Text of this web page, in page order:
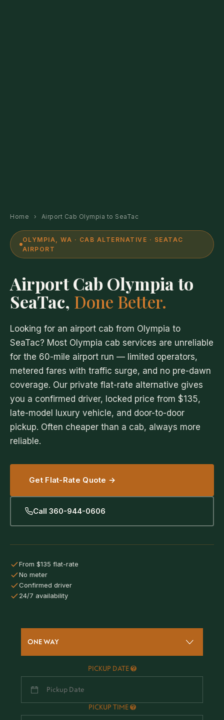
Home › Airport Cab Olympia to SeaTac
OLYMPIA, WA · CAB ALTERNATIVE · SEATAC
AIRPORT
Airport Cab Olympia to
SeaTac, Done Better.
Looking for an airport cab from Olympia to
SeaTac? Most Olympia cab services are unreliable
for the 60-mile airport run — limited operators,
metered fares with traffic surge, and no pre-dawn
coverage. Our private flat-rate alternative gives
you a confirmed driver, locked price from $135,
late-model luxury vehicle, and door-to-door
pickup. Often cheaper than a cab, always more
reliable.
Get Flat-Rate Quote →
Call 360-944-0606
From $135 flat-rate
No meter
Confirmed driver
24/7 availability
ONE WAY
PICKUP DATE
PICKUP TIME